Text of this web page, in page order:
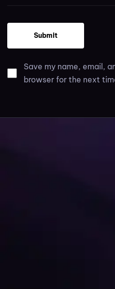
Save my name, email,
browser for the next